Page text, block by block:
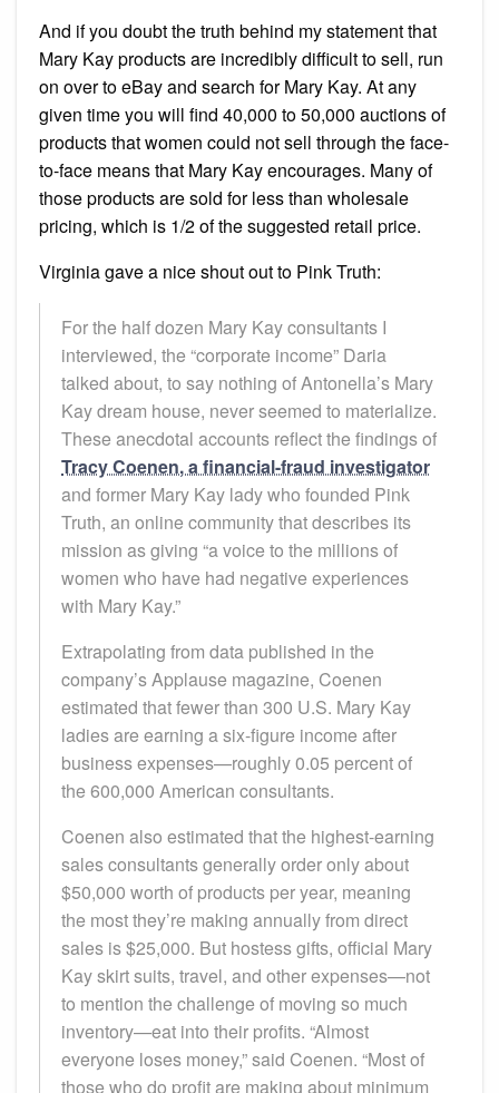
And if you doubt the truth behind my statement that
Mary Kay products are incredibly difficult to sell, run
on over to eBay and search for Mary Kay. At any
given time you will find 40,000 to 50,000 auctions of
products that women could not sell through the face-
to-face means that Mary Kay encourages. Many of
those products are sold for less than wholesale
pricing, which is 1/2 of the suggested retail price.
Virginia gave a nice shout out to Pink Truth:
For the half dozen Mary Kay consultants I
interviewed, the “corporate income” Daria
talked about, to say nothing of Antonella’s Mary
Kay dream house, never seemed to materialize.
These anecdotal accounts reflect the findings of
Tracy Coenen, a financial-fraud investigator
and former Mary Kay lady who founded Pink
Truth, an online community that describes its
mission as giving “a voice to the millions of
women who have had negative experiences
with Mary Kay.”
Extrapolating from data published in the
company’s Applause magazine, Coenen
estimated that fewer than 300 U.S. Mary Kay
ladies are earning a six-figure income after
business expenses—roughly 0.05 percent of
the 600,000 American consultants.
Coenen also estimated that the highest-earning
sales consultants generally order only about
$50,000 worth of products per year, meaning
the most they’re making annually from direct
sales is $25,000. But hostess gifts, official Mary
Kay skirt suits, travel, and other expenses—not
to mention the challenge of moving so much
inventory—eat into their profits. “Almost
everyone loses money,” said Coenen. “Most of
those who do profit are making about minimum